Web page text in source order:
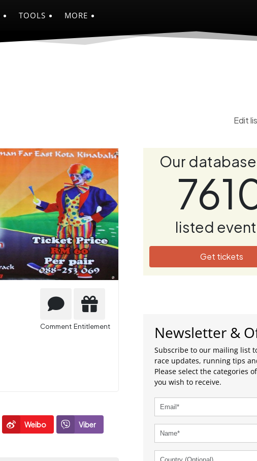
TOOLS MORE
Edit
Comment Entitlement
Weibo Viber
Our
listed
Get tickets
Newsletter &
Subscribe to our mailing list
race updates, running tips
Please select the categories
you wish to receive.